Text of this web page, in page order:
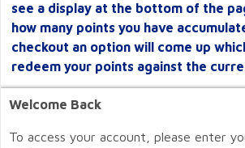
see a display at the bottom of the
how many points you have
checkout an option will come up
redeem your points against the
Welcome Back
To access your account, please enter